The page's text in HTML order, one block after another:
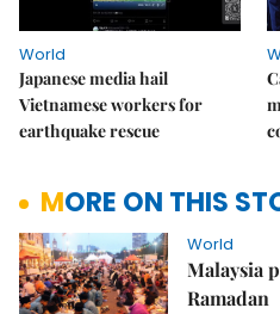
World
Japanese media hail
Vietnamese workers for
earthquake rescue
MORE ON THIS
World
Malaysia
Ramadan